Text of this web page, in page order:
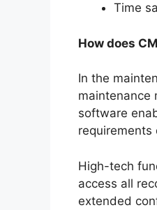
Time
How does
In the
maintenance
software
requirements
High-tech
access all
extended